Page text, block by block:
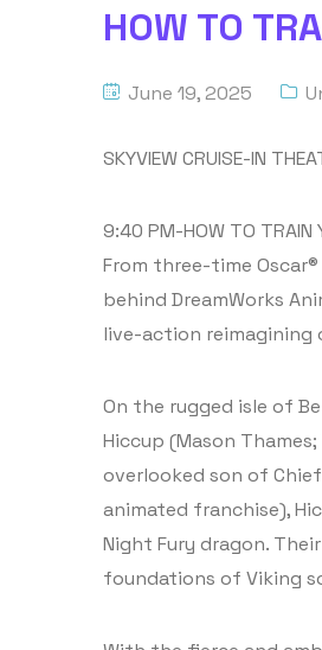
HOW TO
June 19, 2025
SKYVIEW CRUISE-IN
9:40 PM-HOW TO TRAIN
From three-time
behind DreamWorks
live-action
On the rugged isle of
Hiccup (Mason
overlooked son of
animated franchise),
Night Fury dragon.
foundations of Viking